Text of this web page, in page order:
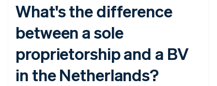
What's the difference
between a sole
proprietorship and a BV
in the Netherlands?